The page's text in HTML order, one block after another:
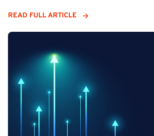
READ FULL ARTICLE